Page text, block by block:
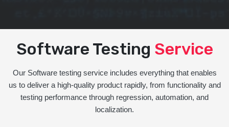
Software Testing Service
Our Software testing service includes everything that enables
us to deliver a high-quality product rapidly, from functionality and
testing performance through regression, automation, and
localization.